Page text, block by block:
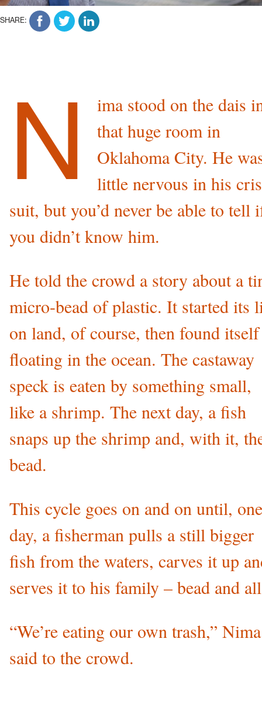
SHARE:
N
ima stood on the dais
that huge room in
Oklahoma City. He
little nervous in his
suit, but you’d never be able to tell
you didn’t know him.
He told the crowd a story about a
micro-bead of plastic. It started its
on land, of course, then found itself
floating in the ocean. The castaway
speck is eaten by something small,
like a shrimp. The next day, a fish
snaps up the shrimp and, with it,
bead.
This cycle goes on and on until, one
day, a fisherman pulls a still bigger
fish from the waters, carves it up
serves it to his family – bead and
“We’re eating our own trash,” Nima
said to the crowd.